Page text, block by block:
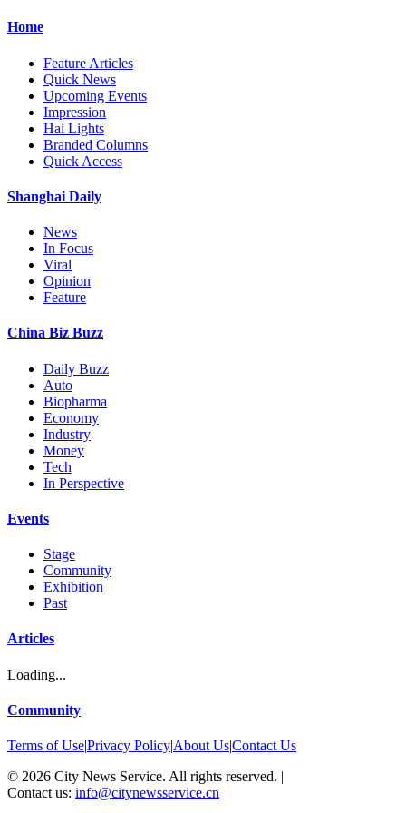
Home
Feature Articles
Quick News
Upcoming Events
Impression
Hai Lights
Branded Columns
Quick Access
Shanghai Daily
News
In Focus
Viral
Opinion
Feature
China Biz Buzz
Daily Buzz
Auto
Biopharma
Economy
Industry
Money
Tech
In Perspective
Events
Stage
Community
Exhibition
Past
Articles
Loading...
Community
Terms of Use|Privacy Policy|About Us|Contact Us
© 2026 City News Service. All rights reserved. |
Contact us: info@citynewsservice.cn